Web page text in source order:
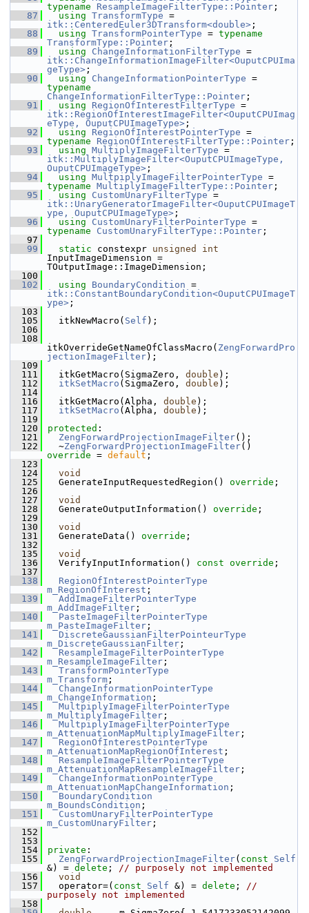
typename
ResampleImageFilterType::Pointer ;
   87
using TransformType
itk::CenteredEuler3DTransform<double> ;
   88
using TransformPointerType = typename
TransformType::Pointer ;
   89
using ChangeInformationFilterType
itk::ChangeInformationImageFilter<OuputCPUIma
geType> ;
   90
using ChangeInformationPointerType
typename
ChangeInformationFilterType::Pointer ;
   91
using RegionOfInterestFilterType
itk::RegionOfInterestImageFilter<OuputCPUImag
eType, OuputCPUImageType> ;
   92
using RegionOfInterestPointerType
typename
RegionOfInterestFilterType::Pointer ;
   93
using MultiplyImageFilterType
itk::MultiplyImageFilter<OuputCPUImageType,
OuputCPUImageType> ;
   94
using MultpiplyImageFilterPointerType
typename MultiplyImageFilterType::Pointer ;
   95
using CustomUnaryFilterType
itk::UnaryGeneratorImageFilter<OuputCPUImageT
ype, OuputCPUImageType> ;
   96
using CustomUnaryFilterPointerType
typename
CustomUnaryFilterType::Pointer ;
   97
   99
static constexpr unsigned
int
InputImageDimension =
TOutputImage::ImageDimension;
  100
  102
using BoundaryCondition
itk::ConstantBoundaryCondition<OuputCPUImageT
ype> ;
  103
  105
itkNewMacro( Self );
  106
  108
itkOverrideGetNameOfClassMacro( ZengForwardPro
jectionImageFilter);
  109
  111
itkGetMacro(SigmaZero, double );
  112
itkSetMacro (SigmaZero, double );
  114
  116
itkGetMacro(Alpha, double );
  117
itkSetMacro (Alpha, double );
  119
  120
protected :
  121
ZengForwardProjectionImageFilter();
  122
~ZengForwardProjectionImageFilter
override = default ;
  123
  124
void
  125
GenerateInputRequestedRegion() override ;
  126
  127
void
  128
GenerateOutputInformation() override ;
  129
  130
void
  131
GenerateData() override ;
  132
  135
void
  136
VerifyInputInformation() const override ;
  137
  138
RegionOfInterestPointerType
m_RegionOfInterest ;
  139
AddImageFilterPointerType
m_AddImageFilter ;
  140
PasteImageFilterPointerType
m_PasteImageFilter ;
  141
DiscreteGaussianFilterPointeurType
m_DiscreteGaussianFilter ;
  142
ResampleImageFilterPointerType
m_ResampleImageFilter ;
  143
TransformPointerType
m_Transform ;
  144
ChangeInformationPointerType
m_ChangeInformation ;
  145
MultpiplyImageFilterPointerType
m_MultiplyImageFilter ;
  146
MultpiplyImageFilterPointerType
m_AttenuationMapMultiplyImageFilter ;
  147
RegionOfInterestPointerType
m_AttenuationMapRegionOfInterest ;
  148
ResampleImageFilterPointerType
m_AttenuationMapResampleImageFilter ;
  149
ChangeInformationPointerType
m_AttenuationMapChangeInformation ;
  150
BoundaryCondition
m_BoundsCondition ;
  151
CustomUnaryFilterPointerType
m_CustomUnaryFilter ;
  152
  153
  154
private :
  155
ZengForwardProjectionImageFilter( const
Self
&) = delete ; // purposely not implemented
  156
void
  157
operator=( const Self &) = delete ; //
purposely not implemented
  158